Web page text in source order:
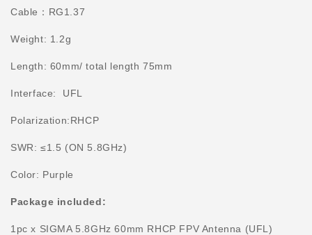
Cable： RG1.37
Weight: 1.2g
Length: 60mm/ total length 75mm
Interface: UFL
Polarization:RHCP
SWR: ≤1.5 (ON 5.8GHz)
Color: Purple
Package included:
1pc x SIGMA 5.8GHz 60mm RHCP FPV Antenna (UFL)